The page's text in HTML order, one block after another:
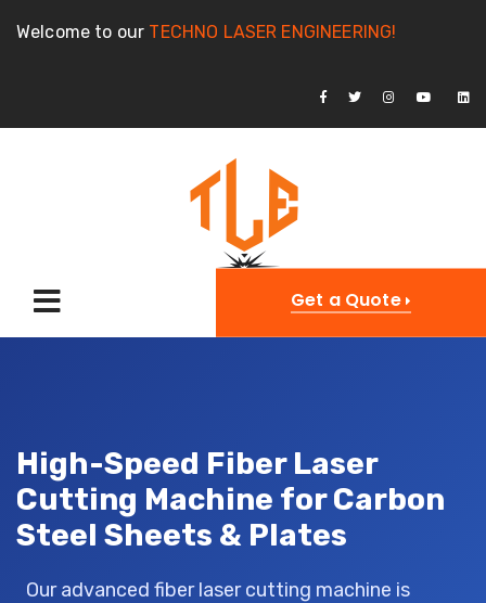
Welcome to our TECHNO LASER ENGINEERING!
Get a Quote
High-Speed Fiber Laser
Cutting Machine for Carbon
Steel Sheets & Plates
Our advanced fiber laser cutting machine is